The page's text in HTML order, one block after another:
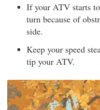
If your ATV starts
turn because of
side.
Keep your speed
tip your ATV.